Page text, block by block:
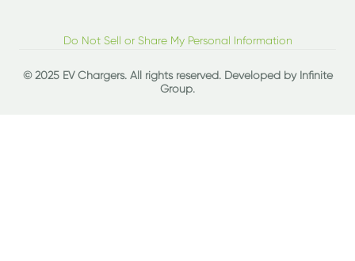
Do Not Sell or Share My Personal Information
© 2025 EV Chargers. All rights reserved. Developed by Infinite
Group.